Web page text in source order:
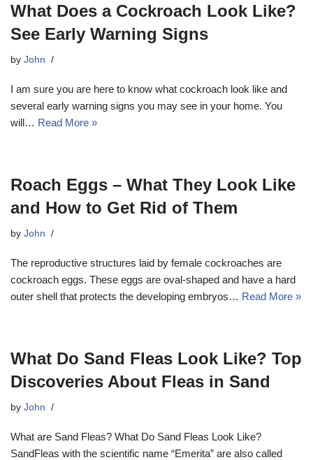
What Does a Cockroach Look Like?
See Early Warning Signs
by John
I am sure you are here to know what cockroach look like and
several early warning signs you may see in your home. You
will… Read More »
Roach Eggs – What They Look Like
and How to Get Rid of Them
by John
The reproductive structures laid by female cockroaches are
cockroach eggs. These eggs are oval-shaped and have a hard
outer shell that protects the developing embryos… Read More »
What Do Sand Fleas Look Like? Top
Discoveries About Fleas in Sand
by John
What are Sand Fleas? What Do Sand Fleas Look Like?
SandFleas with the scientific name “Emerita” are also called